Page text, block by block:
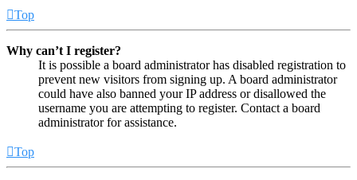
Top
Why can’t I register?
It is possible a board administrator has disabled registration to
prevent new visitors from signing up. A board administrator
could have also banned your IP address or disallowed the
username you are attempting to register. Contact a board
administrator for assistance.
Top